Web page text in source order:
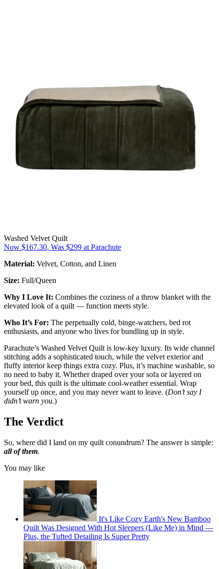
Washed Velvet Quilt
Now $167.30, Was $299 at Parachute
Material: Velvet, Cotton, and Linen
Size: Full/Queen
Why I Love It: Combines the coziness of a throw blanket with the
elevated look of a quilt — function meets style.
Who It’s For: The perpetually cold, binge-watchers, bed rot
enthusiasts, and anyone who lives for bundling up in style.
Parachute’s Washed Velvet Quilt is low-key luxury. Its wide channel
stitching adds a sophisticated touch, while the velvet exterior and
fluffy interior keep things extra cozy. Plus, it’s machine washable, so
no need to baby it. Whether draped over your sofa or layered on
your bed, this quilt is the ultimate cool-weather essential. Wrap
yourself up once, and you may never want to leave. (Don’t say I
didn’t warn you.)
The Verdict
So, where did I land on my quilt conundrum? The answer is simple:
all of them.
You may like
It's Like Cozy Earth's New Bamboo
Quilt Was Designed With Hot Sleepers (Like Me) in Mind —
Plus, the Tufted Detailing Is Super Pretty